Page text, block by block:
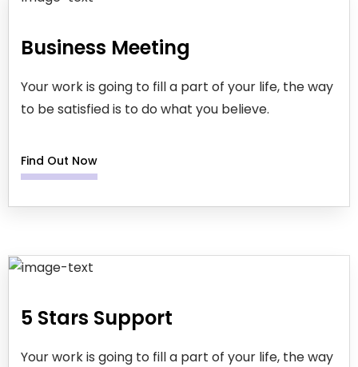
Business Meeting
Your work is going to fill a part of your life, the way
to be satisfied is to do what you believe.
Find Out Now
5 Stars Support
Your work is going to fill a part of your life, the way